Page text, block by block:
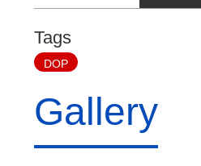
Tags
DOP
Gallery